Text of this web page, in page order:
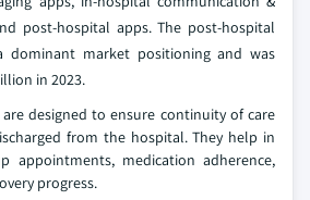
post-hospital apps. The post-hospital
dominant market positioning and was
in 2023.
designed to ensure continuity of care
from the hospital. They help in
appointments, medication adherence,
progress.